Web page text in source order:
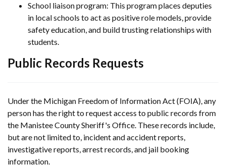
School liaison program: This program places deputies
in local schools to act as positive role models, provide
safety education, and build trusting relationships with
students.
Public Records Requests
Under the Michigan Freedom of Information Act (FOIA), any
person has the right to request access to public records from
the Manistee County Sheriff's Office. These records include,
but are not limited to, incident and accident reports,
investigative reports, arrest records, and jail booking
information.